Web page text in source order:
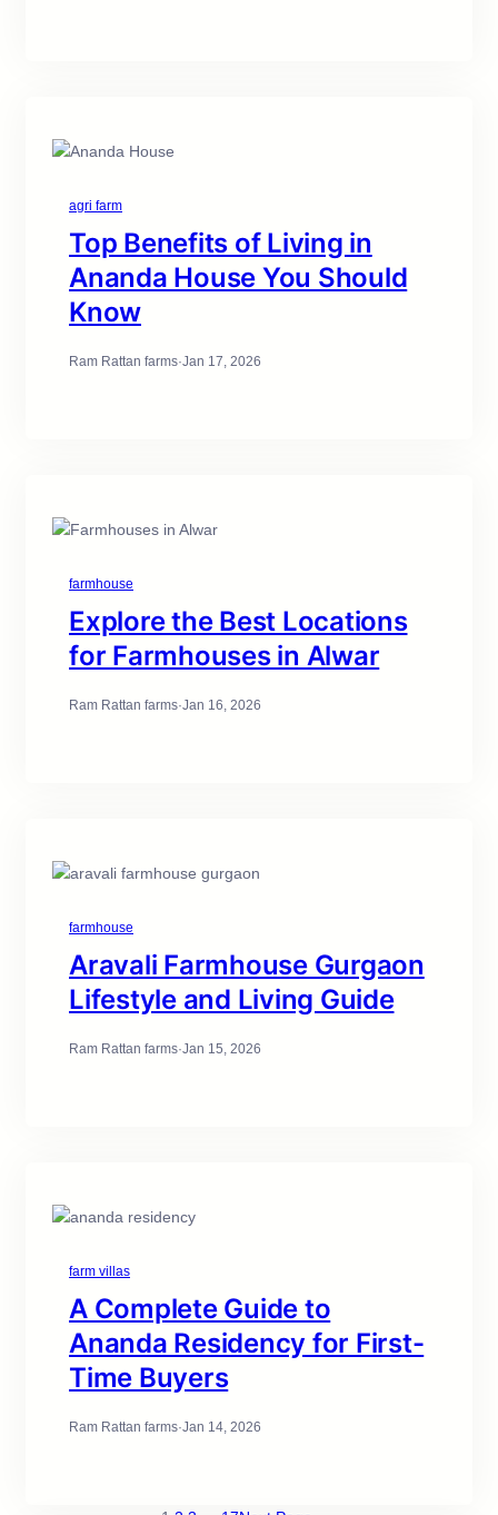
agri farm
Top Benefits of Living in
Ananda House You Should
Know
Ram Rattan farms·Jan 17, 2026
farmhouse
Explore the Best Locations
for Farmhouses in Alwar
Ram Rattan farms·Jan 16, 2026
farmhouse
Aravali Farmhouse Gurgaon
Lifestyle and Living Guide
Ram Rattan farms·Jan 15, 2026
farm villas
A Complete Guide to
Ananda Residency for First-
Time Buyers
Ram Rattan farms·Jan 14, 2026